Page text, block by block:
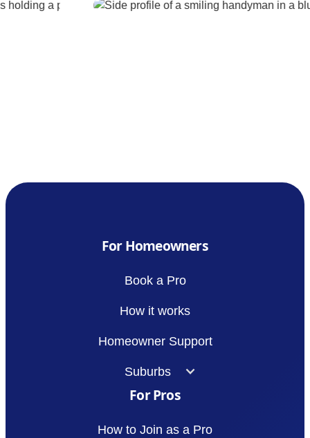
For Homeowners
Book a Pro
How it works
Homeowner Support
Suburbs
For Pros
How to Join as a Pro